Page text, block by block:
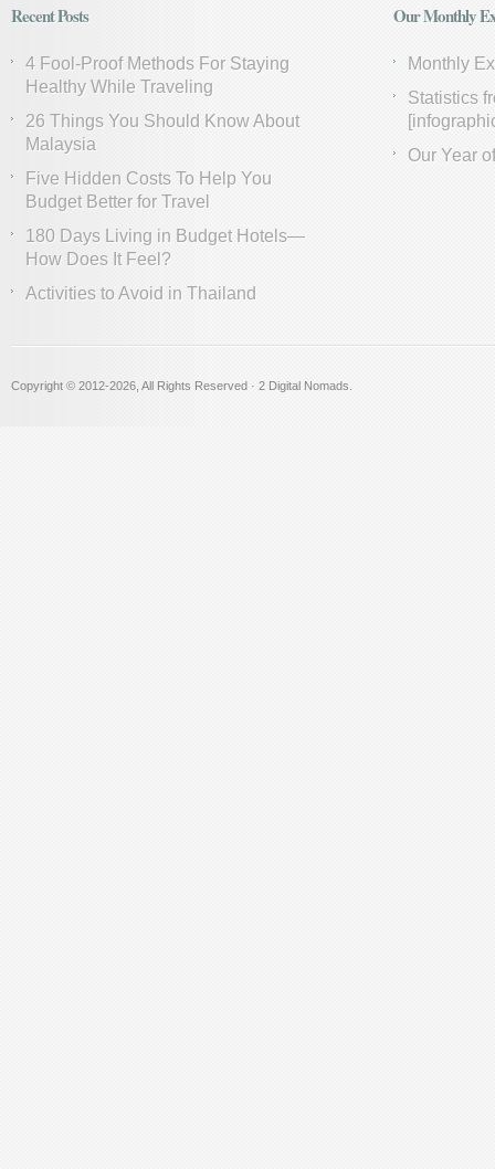
Recent Posts
4 Fool-Proof Methods For Staying
Healthy While Traveling
26 Things You Should Know About
Malaysia
Five Hidden Costs To Help You
Budget Better for Travel
180 Days Living in Budget Hotels—
How Does It Feel?
Activities to Avoid in Thailand
Our Monthly
Monthly
Statistics
Our Year
Copyright © 2012-2026, All Rights Reserved · 2 Digital Nomads.